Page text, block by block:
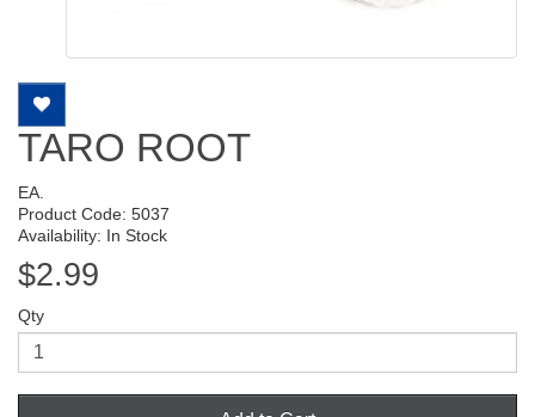
TARO ROOT
EA.
Product Code: 5037
Availability: In Stock
$2.99
Qty